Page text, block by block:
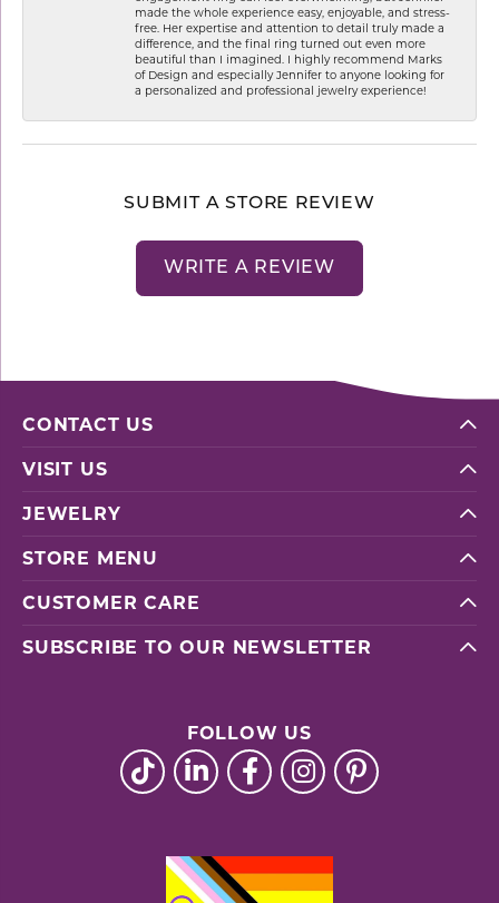
made the whole experience easy, enjoyable, and stress-
free. Her expertise and attention to detail truly made a
difference, and the final ring turned out even more
beautiful than I imagined. I highly recommend Marks
of Design and especially Jennifer to anyone looking for
a personalized and professional jewelry experience!
SUBMIT A STORE REVIEW
WRITE A REVIEW
CONTACT US
VISIT US
JEWELRY
STORE MENU
CUSTOMER CARE
SUBSCRIBE TO OUR NEWSLETTER
FOLLOW US